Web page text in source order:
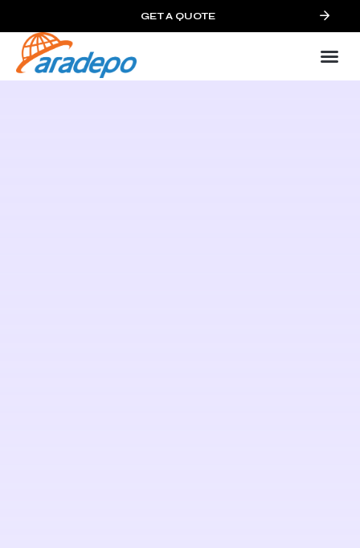
GET A QUOTE